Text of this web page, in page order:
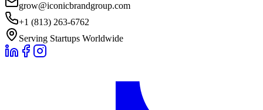
grow@iconicbrandgroup.com
+1 (813) 263-6762
Serving Startups Worldwide